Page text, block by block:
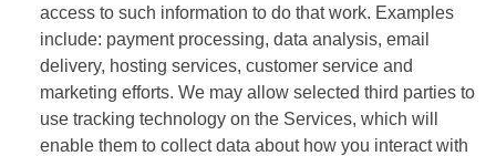
access to such information to do that work. Examples
include: payment processing, data analysis, email
delivery, hosting services, customer service and
marketing efforts. We may allow selected third parties to
use tracking technology on the Services, which will
enable them to collect data about how you interact with